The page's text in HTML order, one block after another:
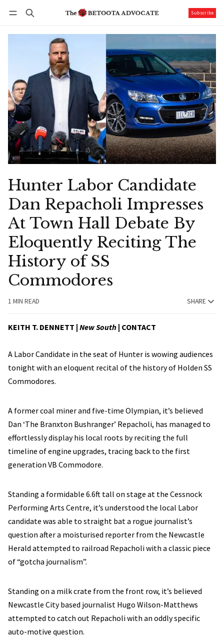
Subscribe
Hunter Labor Candidate
Dan Repacholi Impresses
At Town Hall Debate By
Eloquently Reciting The
History of SS
Commodores
1 MIN READ SHARE
KEITH T. DENNETT | New South | CONTACT
A Labor Candidate in the seat of Hunter is wowing audiences
tonight with an eloquent recital of the history of Holden SS
Commodores.
A former coal miner and five-time Olympian, it’s believed
Dan ‘The Branxton Bushranger’ Repacholi, has managed to
effortlessly display his local roots by reciting the full
timeline of engine upgrades, tracing back to the first
generation VB Commodore.
Standing a formidable 6.6ft tall on stage at the Cessnock
Performing Arts Centre, it’s understood the local Labor
candidate was able to straight bat a rogue journalist’s
question after a moisturised reporter from the Newcastle
Herald attempted to railroad Repacholi with a classic piece
of “gotcha journalism”.
Standing on a milk crate from the front row, it’s believed
Newcastle City based journalist Hugo Wilson-Matthews
attempted to catch out Repacholi with an oddly specific
auto-motive question.